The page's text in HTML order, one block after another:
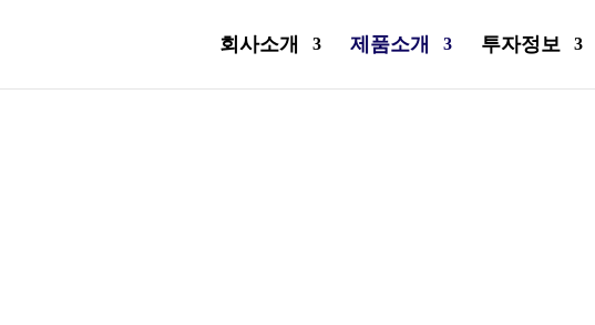
회사소개 제품소개 투자정보